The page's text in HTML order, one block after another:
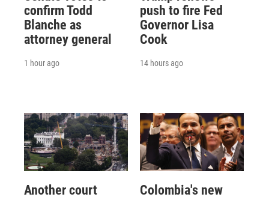
confirm Todd
Blanche as
attorney general
1 hour ago
push to fire Fed
Governor Lisa
Cook
14 hours ago
Another court
Colombia's new